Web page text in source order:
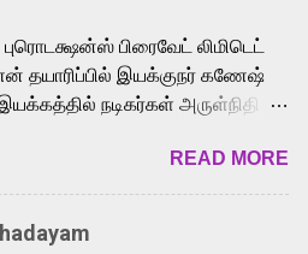
superhero He-Man. Known for
songs like “Behene De” from
Maalai” from Ghajini, and
versatile voice and strong
multiple languages, making
fit for the legendary character.
புரொடக்ஷன்ஸ் பிரைவேட் லிமிடெட்
தயாரிப்பில் இயக்குநர் கணேஷ்
நடிகர்கள் அருள்நிதி -
இணைந்து நடித்திருக்கும்
திரைப்படத்தினை
சந்திப்பு சென்னையில்
இயக்குநர் கணேஷ் விநாயகன்
READ MORE